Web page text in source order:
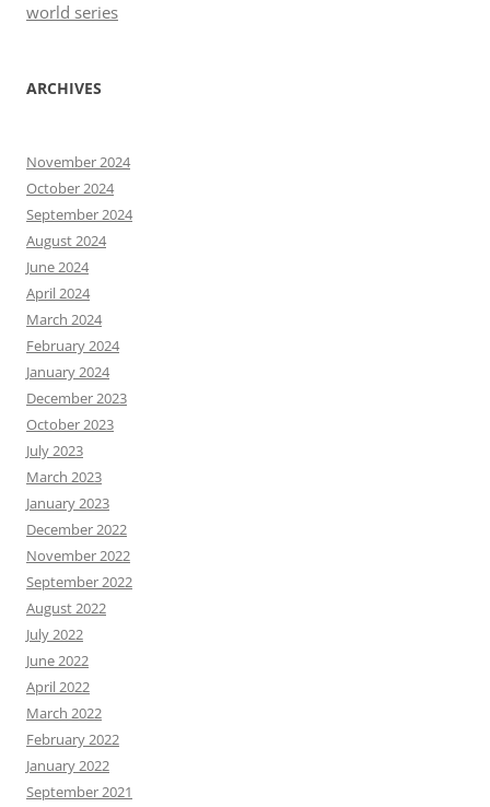
world series
ARCHIVES
November 2024
October 2024
September 2024
August 2024
June 2024
April 2024
March 2024
February 2024
January 2024
December 2023
October 2023
July 2023
March 2023
January 2023
December 2022
November 2022
September 2022
August 2022
July 2022
June 2022
April 2022
March 2022
February 2022
January 2022
September 2021